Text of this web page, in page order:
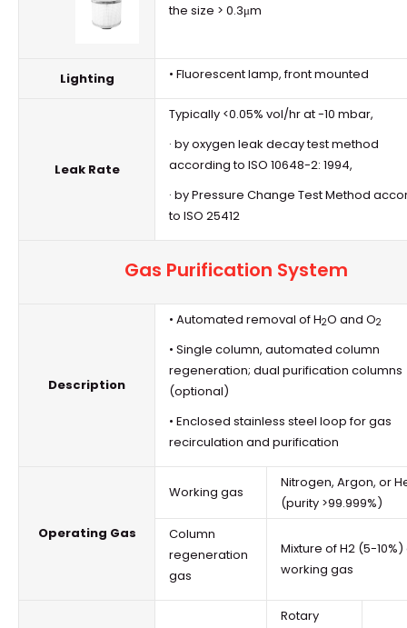
the size > 0.3μm
Lighting • Fluorescent lamp, front mounted
Leak Rate
Typically <0.05% vol/hr at -10 mbar,
· by oxygen leak decay test method
according to ISO 10648-2: 1994,
· by Pressure Change Test Method
to ISO 25412
Gas Purification System
Description
• Automated removal of H2O and O2
• Single column, automated column
regeneration; dual purification columns
(optional)
• Enclosed stainless steel loop for gas
recirculation and purification
Operating Gas
Working gas
Nitrogen, Argon, or
(purity >99.999%)
Column
regeneration
gas
Mixture of H2 (5-
working gas
Rotary